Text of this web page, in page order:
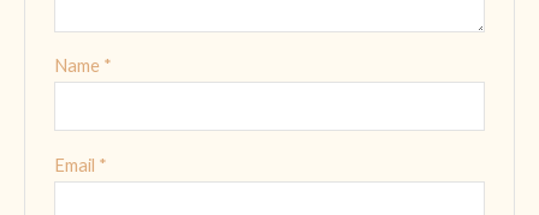
Name *
Email *